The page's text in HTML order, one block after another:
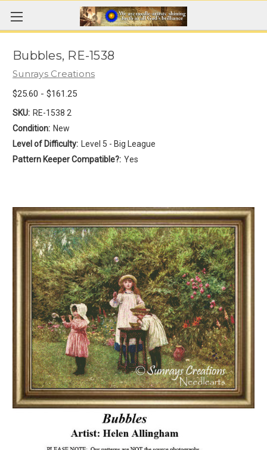
Bubbles, RE-1538
Sunrays Creations
$25.60 - $161.25
SKU: RE-1538 2
Condition: New
Level of Difficulty:
Level 5 - Big League
Pattern Keeper Compatible?: Yes